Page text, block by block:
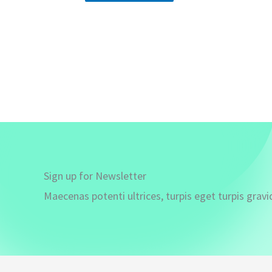
Sign up for Newsletter
Maecenas potenti ultrices, turpis eget turpis